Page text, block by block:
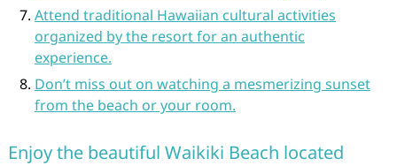
Attend traditional Hawaiian cultural activities
organized by the resort for an authentic
experience.
Don’t miss out on watching a mesmerizing sunset
from the beach or your room.
Enjoy the beautiful Waikiki Beach located